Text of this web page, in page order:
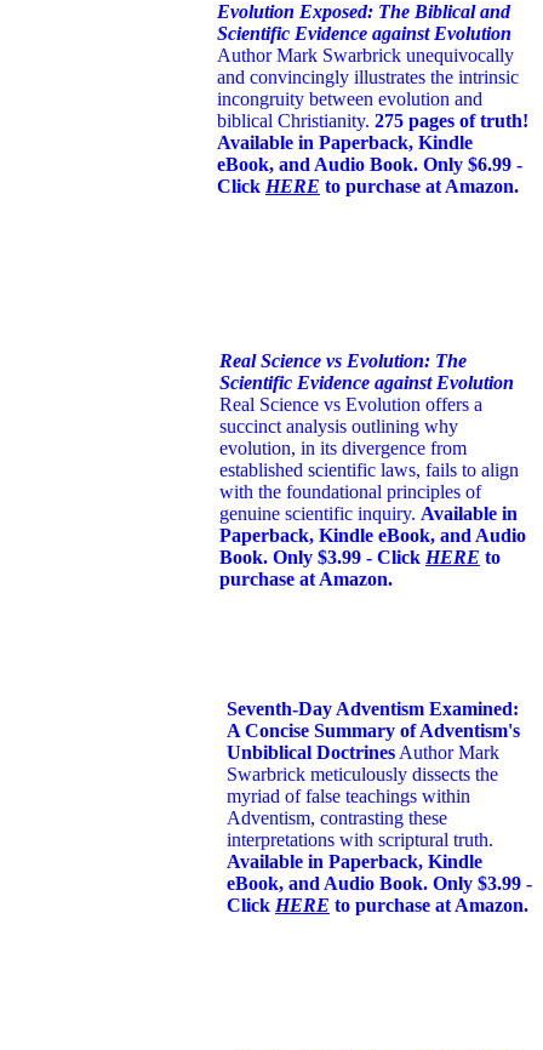
Evolution Exposed: The Biblical and
Scientific Evidence against Evolution
Author Mark Swarbrick unequivocally
and convincingly illustrates the intrinsic
incongruity between evolution and
biblical Christianity. 275 pages of truth!
Available in Paperback, Kindle
eBook, and Audio Book. Only $6.99 -
Click HERE to purchase at Amazon.
Real Science vs Evolution: The
Scientific Evidence against Evolution
Real Science vs Evolution offers a
succinct analysis outlining why
evolution, in its divergence from
established scientific laws, fails to align
with the foundational principles of
genuine scientific inquiry. Available in
Paperback, Kindle eBook, and Audio
Book. Only $3.99 - Click HERE to
purchase at Amazon.
Seventh-Day Adventism Examined:
A Concise Summary of Adventism's
Unbiblical DoctrinesAuthor Mark
Swarbrick meticulously dissects the
myriad of false teachings within
Adventism, contrasting these
interpretations with scriptural truth.
Available in Paperback, Kindle
eBook, and Audio Book. Only $3.99 -
Click HERE to purchase at Amazon.